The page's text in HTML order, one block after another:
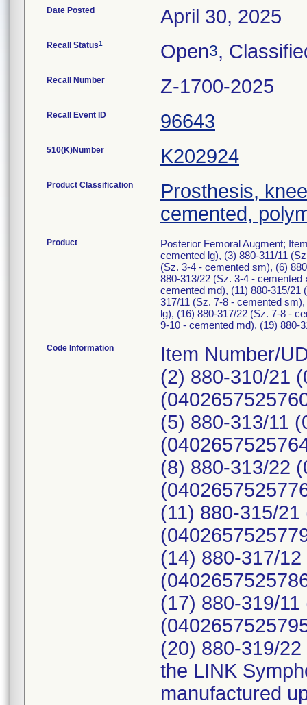
Date Posted April 30, 2025
Recall Status1 Open3,
Recall Number Z-1700-2025
Recall Event ID 96643
510(K)Number K202924
Product Classification
Prosthesis,
cemented,
Product
Posterior Femoral Augment;
cemented lg), (3) 880-311/11
(Sz. 3-4 - cemented sm), (6)
880-313/22 (Sz. 3-4 -
cemented md), (11) 880-315/21
317/11 (Sz. 7-8 - cemented
lg), (16) 880-317/22 (Sz. 7-8 -
9-10 - cemented md), (19) 880-
Code Information
Item Number/
(2) 880-310/21
(5) 880-313/11
(8) 880-313/22
(11) 880-315/
(14) 880-317/
(17) 880-319/
(20) 880-319/
the LINK
manufactured